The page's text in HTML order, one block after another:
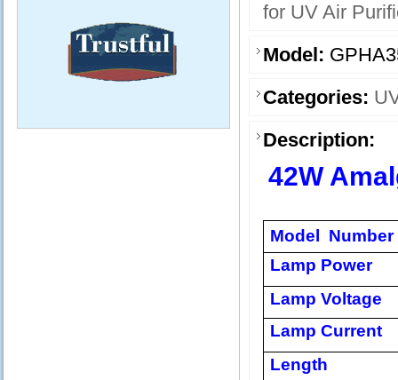
for UV Air
Model:
Categories:
Description:
42W
Model Number
Lamp Power
Lamp Voltage
Lamp Current
Length